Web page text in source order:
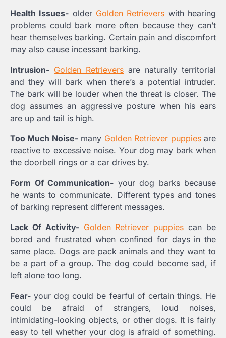
Health Issues- older Golden Retrievers with hearing
problems could bark more often because they can’t
hear themselves barking. Certain pain and discomfort
may also cause incessant barking.
Intrusion- Golden Retrievers are naturally territorial
and they will bark when there’s a potential intruder.
The bark will be louder when the threat is closer. The
dog assumes an aggressive posture when his ears
are up and tail is high.
Too Much Noise-many Golden Retriever puppiesare
reactive to excessive noise. Your dog may bark when
the doorbell rings or a car drives by.
Form Of Communication- your dog barks because
he wants to communicate. Different types and tones
of barking represent different messages.
Lack Of Activity- Golden Retriever puppies can be
bored and frustrated when confined for days in the
same place. Dogs are pack animals and they want to
be a part of a group. The dog could become sad, if
left alone too long.
Fear- your dog could be fearful of certain things. He
could be afraid of strangers, loud noises,
intimidating-looking objects, or other dogs. It is fairly
easy to tell whether your dog is afraid of something.